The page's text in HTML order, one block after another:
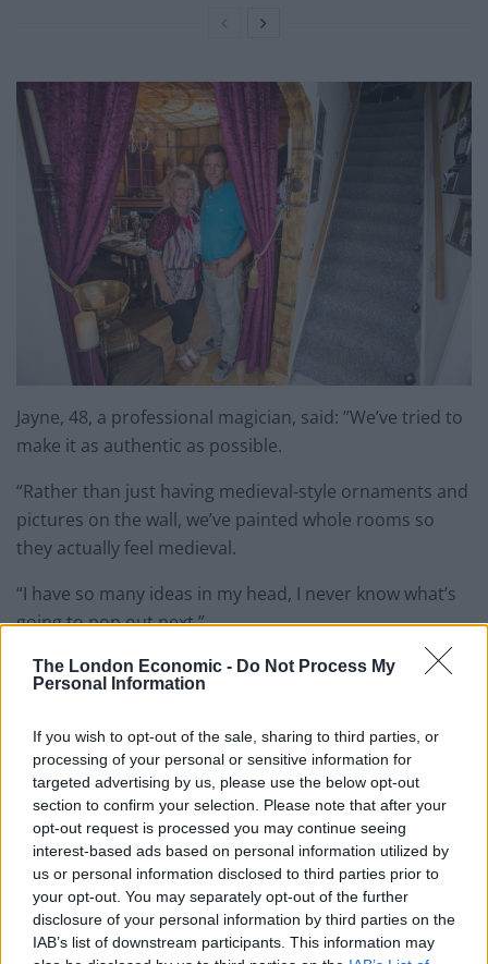
The London Economic - Do Not Process My
Personal Information
If you wish to opt-out of the sale, sharing to third parties, or
processing of your personal or sensitive information for
targeted advertising by us, please use the below opt-out
section to confirm your selection. Please note that after your
opt-out request is processed you may continue seeing
interest-based ads based on personal information utilized by
us or personal information disclosed to third parties prior to
your opt-out. You may separately opt-out of the further
disclosure of your personal information by third parties on the
IAB’s list of downstream participants. This information may
Jayne, 48, a professional magician, said: ”We’ve tried to
make it as authentic as possible.
“Rather than just having medieval-style ornaments and
pictures on the wall, we’ve painted whole rooms so
they actually feel medieval.
“I have so many ideas in my head, I never know what’s
going to pop out next.”
Martin, 47, a former jockey, discovered jousting about
three years ago.
“I’ve been riding horses all my life, but Jayne bought me
a jousting experience for my birthday and I completely
fell in love with it,” he said.
“I thought, ‘Why have I never discovered this before?’.”